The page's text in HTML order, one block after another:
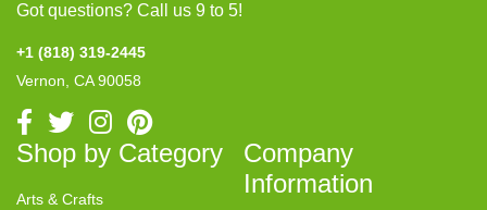
Got questions? Call us 9 to 5!
+1 (818) 319-2445
Vernon, CA 90058
Shop by Category
Arts & Crafts
Company
Information